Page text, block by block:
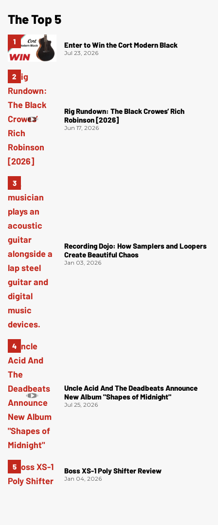
The Top 5
Enter to Win the Cort Modern Black
Jul 23, 2026
Rig Rundown: The Black Crowes’ Rich
Robinson [2026]
Jun 17, 2026
Recording Dojo: How Samplers and Loopers
Create Beautiful Chaos
Jan 03, 2026
Uncle Acid And The Deadbeats Announce
New Album "Shapes of Midnight"
Jul 25, 2026
Boss XS-1 Poly Shifter Review
Jan 04, 2026